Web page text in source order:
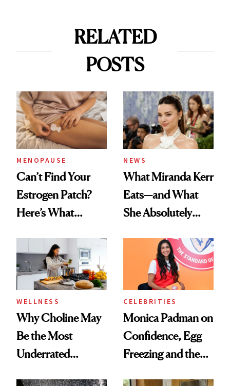
RELATED
POSTS
MENOPAUSE
Can’t Find Your
Estrogen Patch?
Here’s What
Experts Want You
to Know
NEWS
What Miranda Kerr
Eats—and What
She Absolutely
WELLNESS
Why Choline May
Be the Most
Underrated
CELEBRITIES
Monica Padman on
Confidence, Egg
Freezing and the